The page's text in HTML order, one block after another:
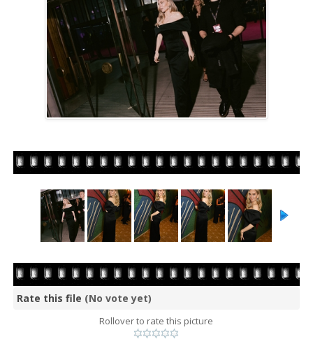
Rate this file (No vote yet)
Rollover to rate this picture